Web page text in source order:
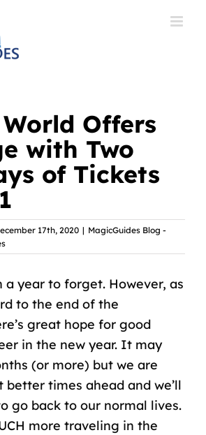
Offers
with Two
of Tickets
17th, 2020 | MagicGuides Blog -
a year to forget. However, as
to the end of the
great hope for good
in the new year. It may
(or more) but we are
times ahead and we’ll
go back to our normal lives.
more traveling in the